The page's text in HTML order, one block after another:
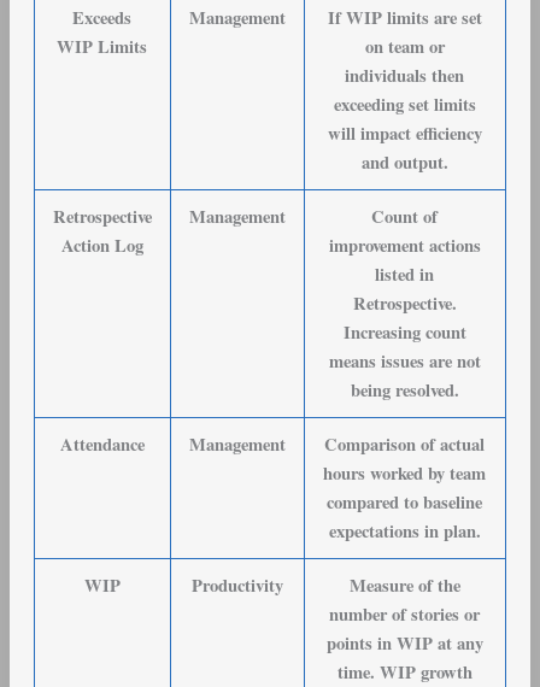
Exceeds
WIP Limits
Management
If WIP limits are set
on team or
individuals then
exceeding set limits
will impact efficiency
and output.
Retrospective
Action Log
Management
Count of
improvement actions
listed in
Retrospective.
Increasing count
means issues are not
being resolved.
Attendance Management
Comparison of actual
hours worked by team
compared to baseline
expectations in plan.
WIP Productivity
Measure of the
number of stories or
points in WIP at any
time. WIP growth